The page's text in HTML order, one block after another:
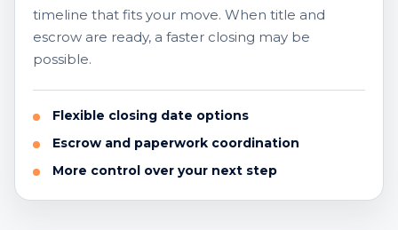
timeline that fits your move. When title and
escrow are ready, a faster closing may be
possible.
Flexible closing date options
Escrow and paperwork coordination
More control over your next step